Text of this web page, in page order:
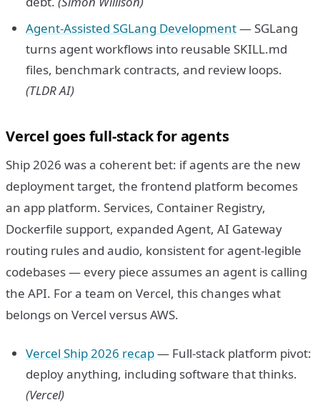
Agent-Assisted SGLang Development— SGLang
turns agent workflows into reusable SKILL.md
files, benchmark contracts, and review loops.
(TLDR AI)
Vercel goes full-stack for agents
Ship 2026 was a coherent bet: if agents are the new
deployment target, the frontend platform becomes
an app platform. Services, Container Registry,
Dockerfile support, expanded Agent, AI Gateway
routing rules and audio, konsistent for agent-legible
codebases — every piece assumes an agent is calling
the API. For a team on Vercel, this changes what
belongs on Vercel versus AWS.
Vercel Ship 2026 recap— Full-stack platform pivot:
deploy anything, including software that thinks.
(Vercel)